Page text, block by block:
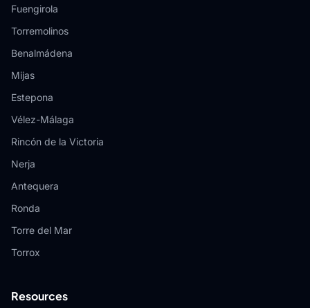
Fuengirola
Torremolinos
Benalmádena
Mijas
Estepona
Vélez-Málaga
Rincón de la Victoria
Nerja
Antequera
Ronda
Torre del Mar
Torrox
Resources